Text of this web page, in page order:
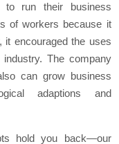
run their business
of workers because it
it encouraged the uses
The company
can grow business
adaptions and
hold you back—our